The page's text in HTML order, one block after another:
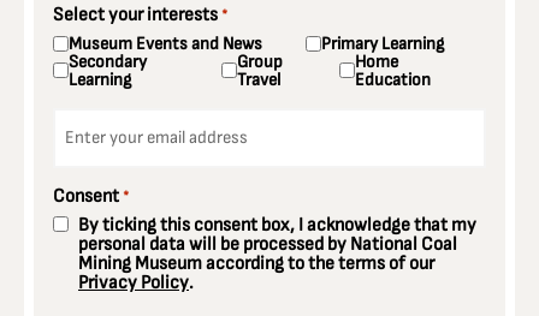
Select your interests *
Museum Events and News Primary Learning
Secondary
Learning
Group
Travel
Home
Education
Consent *
By ticking this consent box, I acknowledge that my
personal data will be processed by National Coal
Mining Museum according to the terms of our
Privacy Policy.